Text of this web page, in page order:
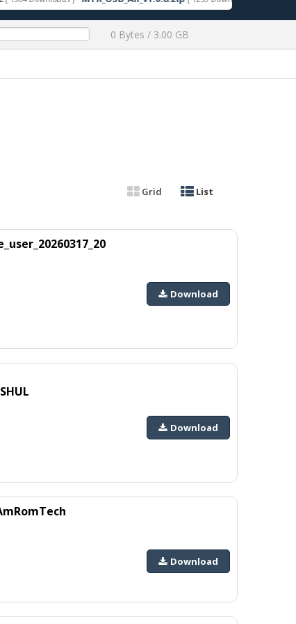
0 Bytes / 3.00 GB
Grid List
Download
Download
Download